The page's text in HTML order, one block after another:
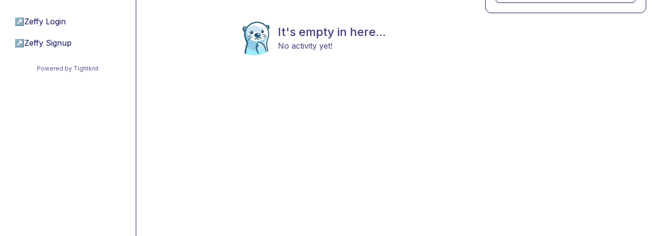
↗ Zeffy Login
↗ Zeffy Signup
Powered by Tightknit
It's empty in here...
No activity yet!